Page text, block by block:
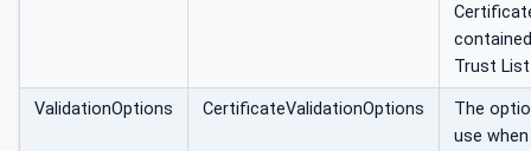
Trust List
ValidationOptions CertificateValidationOptions
The
use when